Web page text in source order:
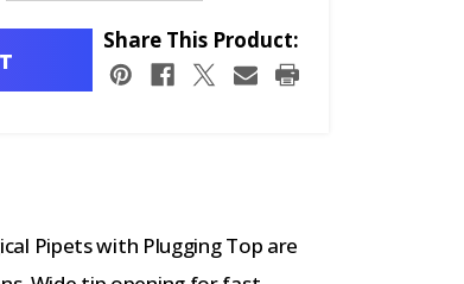
Share This Product:
Pipets with Plugging Top are